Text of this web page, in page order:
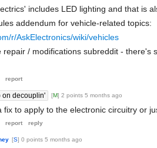
includes LED lighting and that is
addendum for vehicle-related topics:
r/AskElectronics/wiki/vehicles
repair / modifications subreddit - there's
report
on decouplin' [M] 2 points 5 months ago
fix to apply to the electronic circuitry or
report reply
[S] 0 points 5 months ago